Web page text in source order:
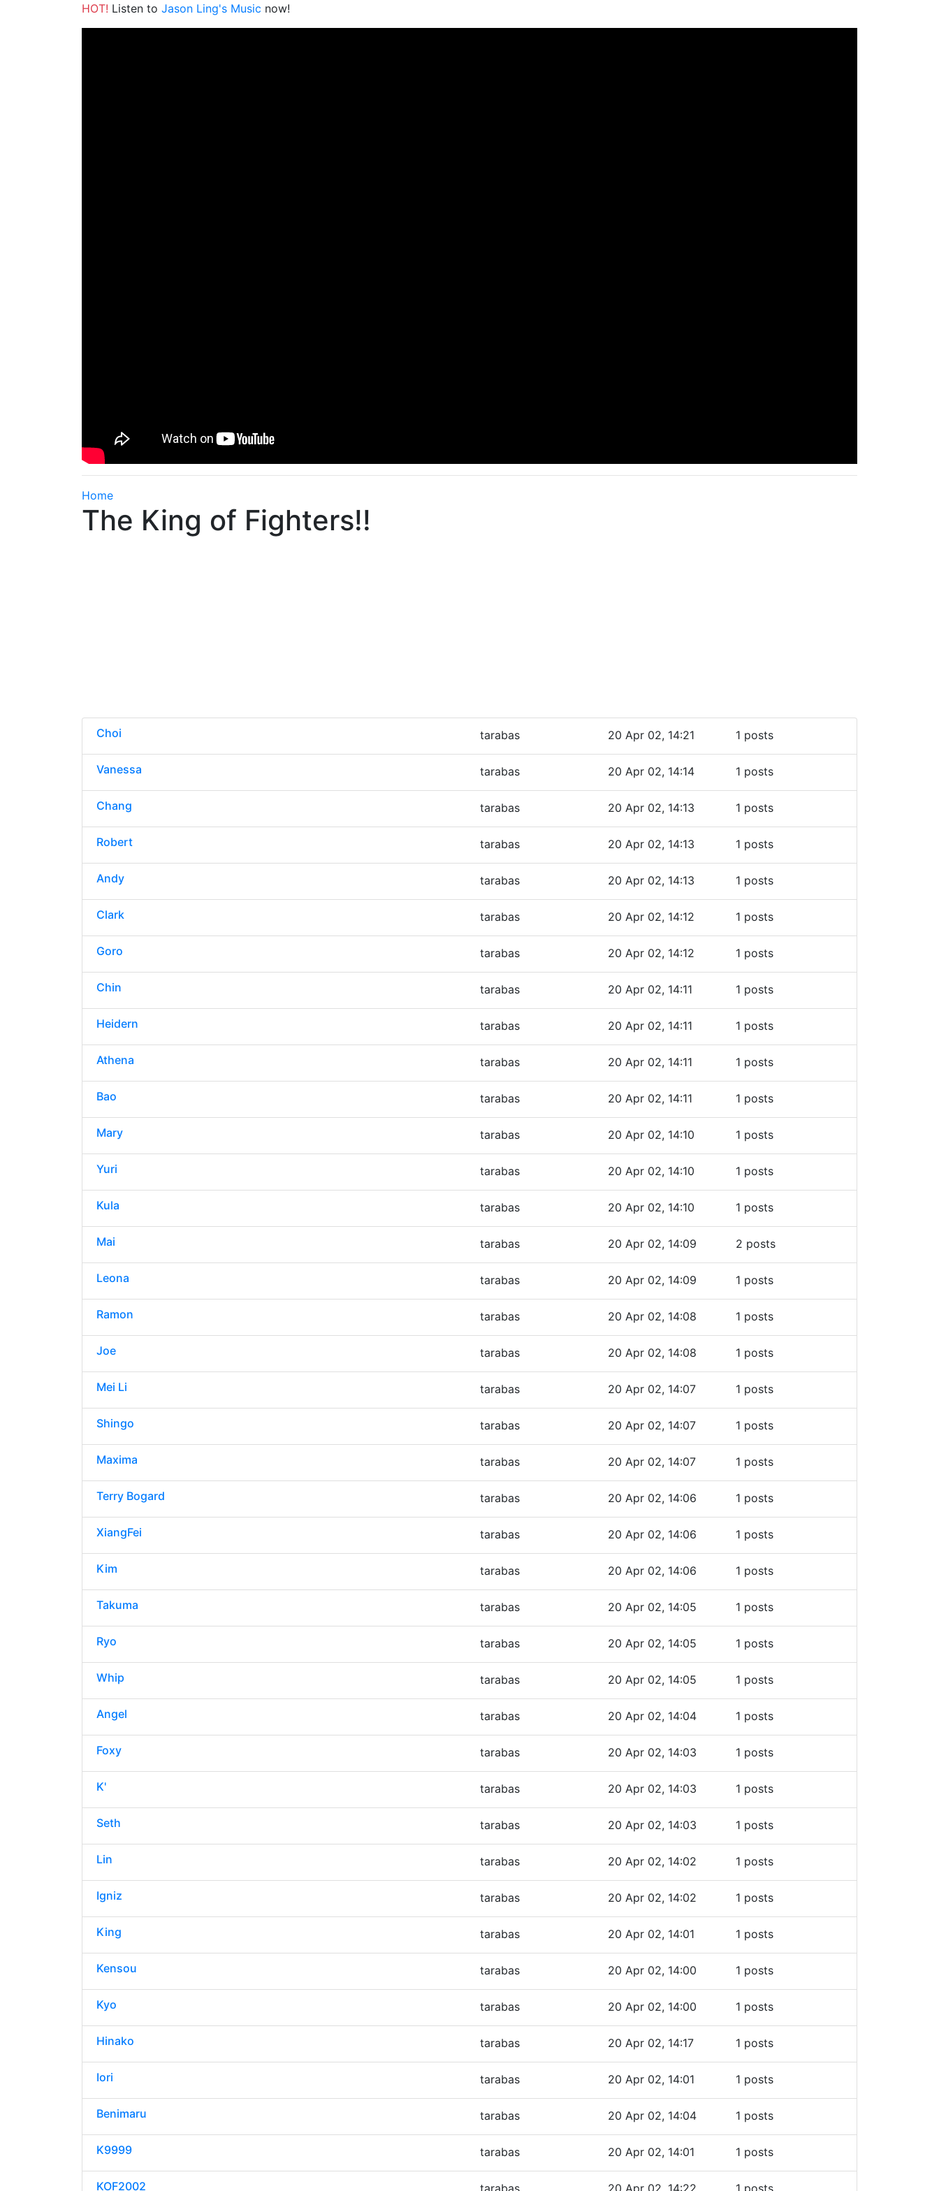
HOT! Listen to Jason Ling's Music now!
Home
The King of Fighters!!
Choi tarabas 20 Apr 02, 14:21 1 posts
Vanessa tarabas 20 Apr 02, 14:14 1 posts
Chang tarabas 20 Apr 02, 14:13 1 posts
Robert tarabas 20 Apr 02, 14:13 1 posts
Andy tarabas 20 Apr 02, 14:13 1 posts
Clark tarabas 20 Apr 02, 14:12 1 posts
Goro tarabas 20 Apr 02, 14:12 1 posts
Chin tarabas 20 Apr 02, 14:11 1 posts
Heidern tarabas 20 Apr 02, 14:11 1 posts
Athena tarabas 20 Apr 02, 14:11 1 posts
Bao tarabas 20 Apr 02, 14:11 1 posts
Mary tarabas 20 Apr 02, 14:10 1 posts
Yuri tarabas 20 Apr 02, 14:10 1 posts
Kula tarabas 20 Apr 02, 14:10 1 posts
Mai tarabas 20 Apr 02, 14:09 2 posts
Leona tarabas 20 Apr 02, 14:09 1 posts
Ramon tarabas 20 Apr 02, 14:08 1 posts
Joe tarabas 20 Apr 02, 14:08 1 posts
Mei Li tarabas 20 Apr 02, 14:07 1 posts
Shingo tarabas 20 Apr 02, 14:07 1 posts
Maxima tarabas 20 Apr 02, 14:07 1 posts
Terry Bogard tarabas 20 Apr 02, 14:06 1 posts
XiangFei tarabas 20 Apr 02, 14:06 1 posts
Kim tarabas 20 Apr 02, 14:06 1 posts
Takuma tarabas 20 Apr 02, 14:05 1 posts
Ryo tarabas 20 Apr 02, 14:05 1 posts
Whip tarabas 20 Apr 02, 14:05 1 posts
Angel tarabas 20 Apr 02, 14:04 1 posts
Foxy tarabas 20 Apr 02, 14:03 1 posts
K' tarabas 20 Apr 02, 14:03 1 posts
Seth tarabas 20 Apr 02, 14:03 1 posts
Lin tarabas 20 Apr 02, 14:02 1 posts
Igniz tarabas 20 Apr 02, 14:02 1 posts
King tarabas 20 Apr 02, 14:01 1 posts
Kensou tarabas 20 Apr 02, 14:00 1 posts
Kyo tarabas 20 Apr 02, 14:00 1 posts
Hinako tarabas 20 Apr 02, 14:17 1 posts
Iori tarabas 20 Apr 02, 14:01 1 posts
Benimaru tarabas 20 Apr 02, 14:04 1 posts
K9999 tarabas 20 Apr 02, 14:01 1 posts
KOF2002